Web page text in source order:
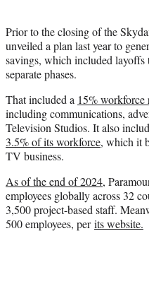
Prior to the closing of the
unveiled a plan last year to
savings, which included layoffs
separate phases.
That included a 15% workforce
including communications,
Television Studios. It also
3.5% of its workforce, which it
TV business.
As of the end of 2024,
employees globally across 32
3,500 project-based staff.
500 employees, perits website.